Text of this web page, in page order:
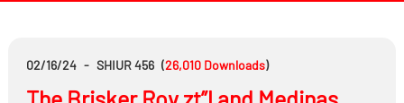
02/16/24 - SHIUR 456 (26,010 Downloads)